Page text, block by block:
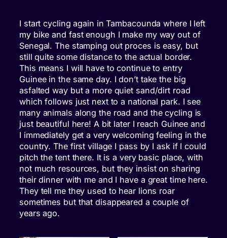
I start cycling again in Tambacounda where I left
my bike and fast enough I make my way out of
Senegal. The stamping out proces is easy, but
still quite some distance to the actual border.
This means I will have to continue to entry
Guinee in the same day. I don’t take the big
asfalted way but a more quiet sand/dirt road
which follows just next to a national park. I see
many animals along the road and the cycling is
just beautiful here! A bit later I reach Guinee and
I immediately get a very welcoming feeling in the
country. The first village I pass by I ask if I could
pitch the tent there. It is a very basic place, with
not much resources, but they insist on sharing
their dinner with me and I have a great time here.
They tell me they used to hear lions roar
sometimes but that disappeared a couple of
years ago.